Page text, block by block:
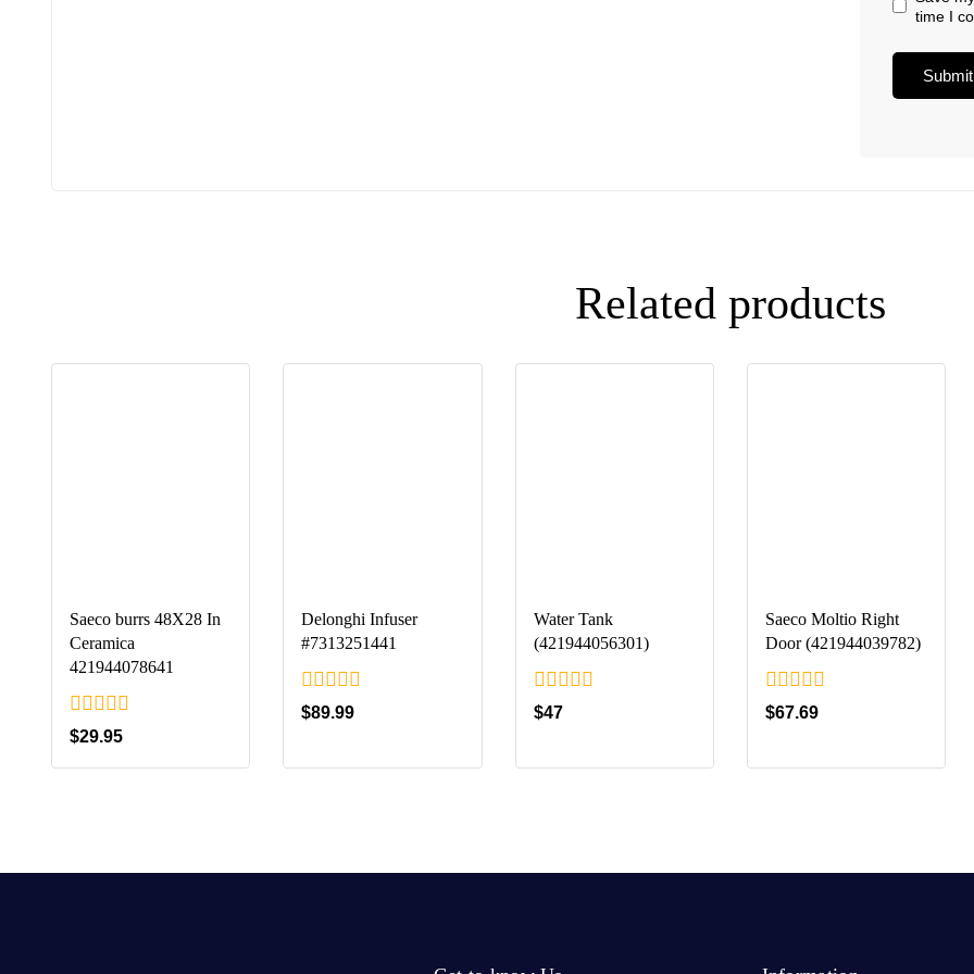
time I
Related products
Saeco burrs 48X28 In
Ceramica
421944078641
0
out
of
$29.95
Delonghi Infuser
#7313251441
0
out
5
$89.99
Water Tank
(421944056301)
0
out
5
$47
Saeco Moltio Right
Door (421944039782)
0
out
5
$67.69